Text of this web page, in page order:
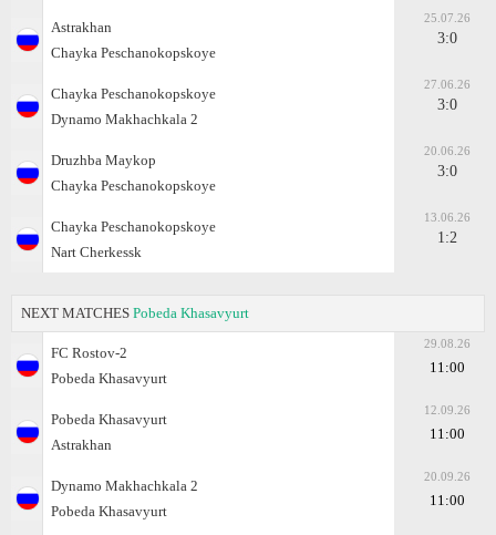
Astrakhan
Chayka Peschanokopskoye
25.07.26
3:0
Chayka Peschanokopskoye
Dynamo Makhachkala 2
27.06.26
3:0
Druzhba Maykop
Chayka Peschanokopskoye
20.06.26
3:0
Chayka Peschanokopskoye
Nart Cherkessk
13.06.26
1:2
NEXT MATCHES Pobeda Khasavyurt
FC Rostov-2
Pobeda Khasavyurt
29.08.26
11:00
Pobeda Khasavyurt
Astrakhan
12.09.26
11:00
Dynamo Makhachkala 2
Pobeda Khasavyurt
20.09.26
11:00